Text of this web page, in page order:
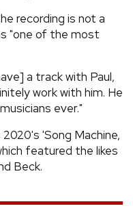
recording is not a
"one of the most
a track with Paul,
work with him. He
ever."
'Song Machine,
featured the likes
Beck.